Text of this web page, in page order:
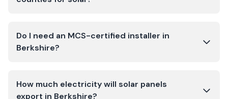
Do I need an MCS-certified installer in
Berkshire?
How much electricity will solar panels
export in Berkshire?